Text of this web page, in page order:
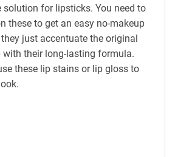
solution for lipsticks. You need to
these to get an easy no-makeup
just accentuate the original
their long-lasting formula.
these lip stains or lip gloss to